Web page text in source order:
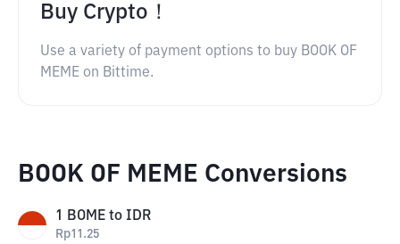
Buy Crypto！
Use a variety of payment options to buy BOOK OF
MEME on Bittime.
BOOK OF MEME Conversions
1 BOME to IDR
Rp11.25